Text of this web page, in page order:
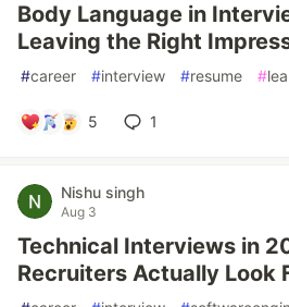
Body Language in
Leaving the Right
#career #interview #resume #
5 1
Nishu singh
Aug 3
Technical Interviews in
Recruiters Actually Look